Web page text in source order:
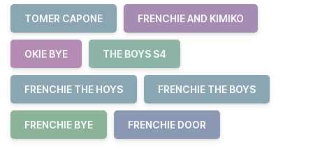
TOMER CAPONE FRENCHIE AND KIMIKO
OKIE BYE THE BOYS S4
FRENCHIE THE HOYS FRENCHIE THE BOYS
FRENCHIE BYE FRENCHIE DOOR